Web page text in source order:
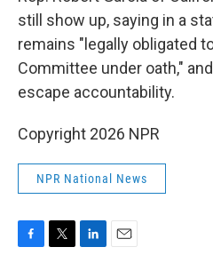
still show up, saying in a
remains "legally obligated
Committee under oath,"
escape accountability.
Copyright 2026 NPR
NPR National News